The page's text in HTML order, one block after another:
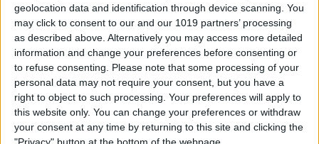
geolocation data and identification through device scanning. You
may click to consent to our and our 1019 partners’ processing
as described above. Alternatively you may access more detailed
information and change your preferences before consenting or
to refuse consenting. Please note that some processing of your
personal data may not require your consent, but you have a
right to object to such processing. Your preferences will apply to
this website only. You can change your preferences or withdraw
your consent at any time by returning to this site and clicking the
Easiest Way to Remove
Audio from Video on iPhone
ByAugust Garry
How to Navigate the Photos
App on iPhone & iPad